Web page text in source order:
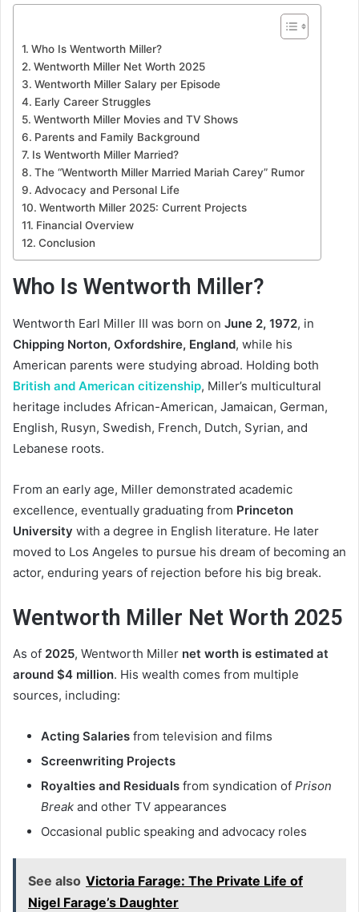
Who Is Wentworth Miller?
Wentworth Miller Net Worth 2025
Wentworth Miller Salary per Episode
Early Career Struggles
Wentworth Miller Movies and TV Shows
Parents and Family Background
Is Wentworth Miller Married?
The “Wentworth Miller Married Mariah Carey” Rumor
Advocacy and Personal Life
Wentworth Miller 2025: Current Projects
Financial Overview
Conclusion
Who Is Wentworth Miller?
Wentworth Earl Miller III was born on June 2, 1972, in
Chipping Norton, Oxfordshire, England, while his
American parents were studying abroad. Holding both
British and American citizenship, Miller’s multicultural
heritage includes African-American, Jamaican, German,
English, Rusyn, Swedish, French, Dutch, Syrian, and
Lebanese roots.
From an early age, Miller demonstrated academic
excellence, eventually graduating from Princeton
University with a degree in English literature. He later
moved to Los Angeles to pursue his dream of becoming an
actor, enduring years of rejection before his big break.
Wentworth Miller Net Worth 2025
As of 2025, Wentworth Miller net worth is estimated at
around $4 million. His wealth comes from multiple
sources, including:
Acting Salaries from television and films
Screenwriting Projects
Royalties and Residuals from syndication of Prison
Break and other TV appearances
Occasional public speaking and advocacy roles
See also Victoria Farage: The Private Life of
Nigel Farage’s Daughter